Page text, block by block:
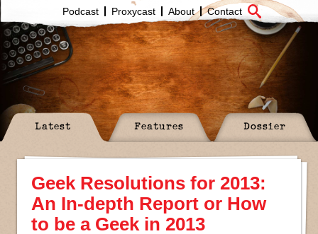
Podcast Proxycast About Contact
Latest Features Dossier
Geek Resolutions for 2013:
An In-depth Report or How
to be a Geek in 2013